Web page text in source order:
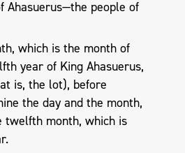
Ahasuerus—the people of
which is the month of
year of King Ahasuerus,
is, the lot), before
the day and the month,
month, which is